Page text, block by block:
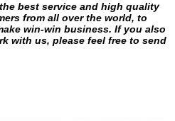
best service and high quality
from all over the world, to
win-win business. If you also
with us, please feel free to send